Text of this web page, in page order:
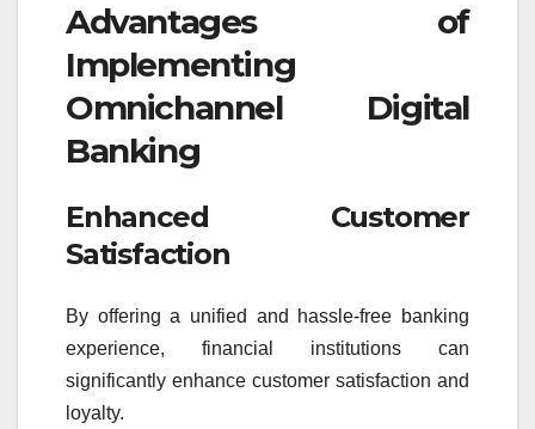
Advantages of
Implementing
Omnichannel Digital
Banking
Enhanced Customer
Satisfaction
By offering a unified and hassle-free banking
experience, financial institutions can
significantly enhance customer satisfaction and
loyalty.